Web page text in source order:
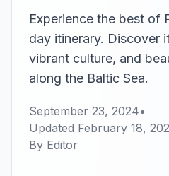
Experience the best of
day itinerary. Discover
vibrant culture, and
along the Baltic Sea.
September 23, 2024•
Updated February 18,
By Editor